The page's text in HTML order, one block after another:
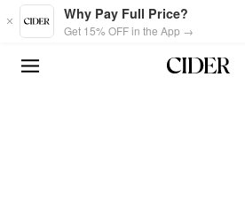
Skip to main content
Why Pay Full Price?
Get 15% OFF in the App →